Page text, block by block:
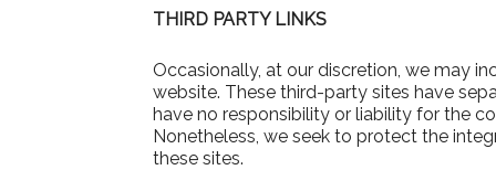
THIRD PARTY LINKS
Occasionally, at our discretion, we may
website. These third-party sites have
have no responsibility or liability for the
Nonetheless, we seek to protect the
these sites.